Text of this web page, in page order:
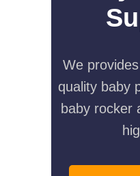
We
quality baby
baby rocker